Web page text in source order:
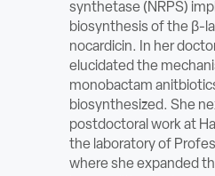
ABOUT
Sign In
Become a Member
Pay Company Dues
synthetase (NRPS)
biosynthesis of the β-
nocardicin. In her
elucidated the
monobactam
biosynthesized. She
postdoctoral work at
the laboratory of
where she expanded